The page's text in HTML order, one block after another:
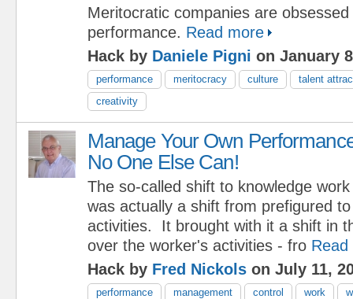
Meritocratic companies are
performance. Read more
Hack by Daniele Pigni on January
performance meritocracy culture
talent
creativity
Manage Your Own
No One Else Can!
The so-called shift to knowledge work
was actually a shift from prefigured
activities. It brought with it a shift in
over the worker's activities - fro Read
Hack by Fred Nickols on July 11,
performance management control work